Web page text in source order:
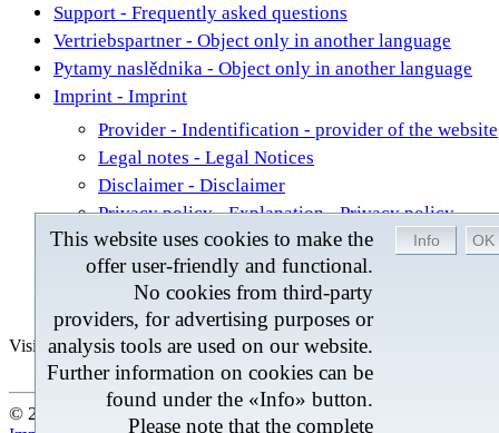
Support - Frequently asked questions
Vertriebspartner - Object only in another language
Pytamy naslědnika - Object only in another language
Imprint - Imprint
Provider - Indentification - provider of the website
Legal notes - Legal Notices
Disclaimer - Disclaimer
Privacy policy - Explanation - Privacy policy
Contact - Contact to the Team of BROM BelCal
®
Contact - Contact
Sitemap - Entire contents of this Internet presence
Visitors Last change 04.08.2026
© 2026 by BROM-Service - At the moment 242 Visitors
This website uses cookies to make the
offer user-friendly and functional.
No cookies from third-party
providers, for advertising purposes or
analysis tools are used on our website.
Further information on cookies can be
found under the «Info» button.
Please note that the complete